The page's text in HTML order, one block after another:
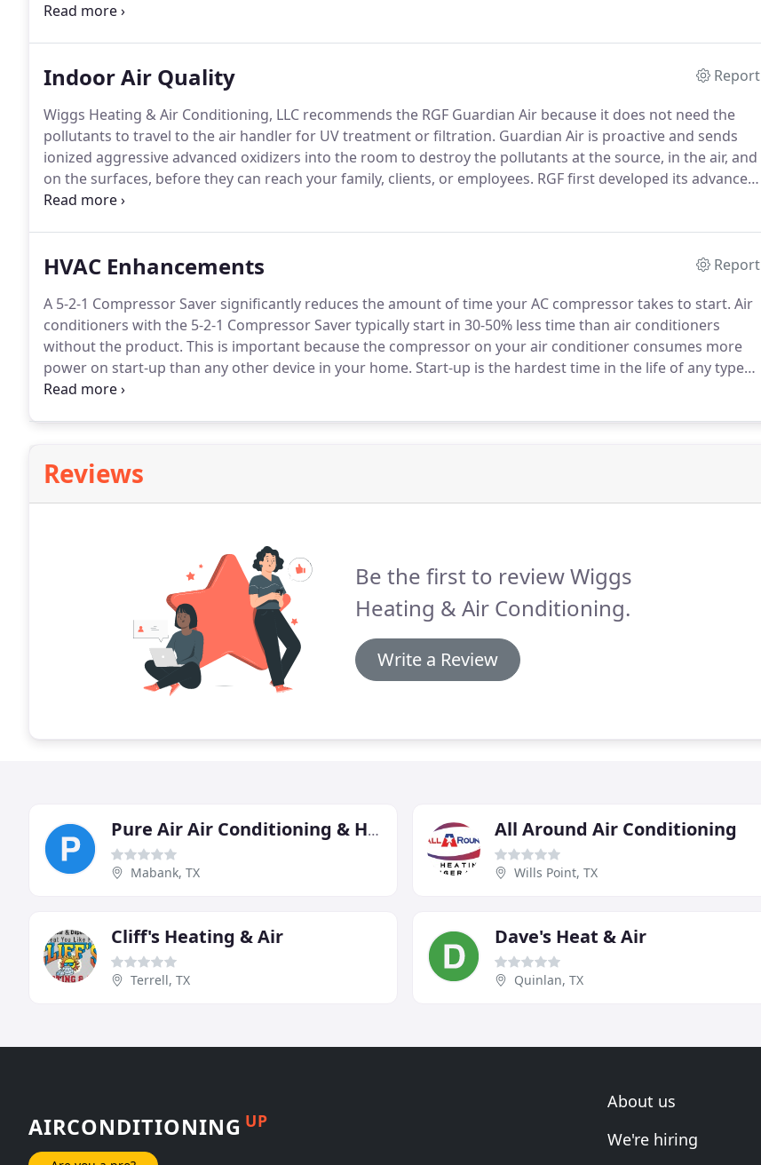
exactly what you need and nothing else.
Indoor Air Quality
Report
Wiggs Heating & Air Conditioning, LLC recommends the RGF Guardian Air because it does not need the
pollutants to travel to the air handler for UV treatment or filtration. Guardian Air is proactive and sends
ionized aggressive advanced oxidizers into the room to destroy the pollutants at the source, in the air, and
on the surfaces, before they can reach your family, clients, or employees. RGF first developed its advanced
oxidation technology over 20 years ago.
HVAC Enhancements
Report
A 5-2-1 Compressor Saver significantly reduces the amount of time your AC compressor takes to start. Air
conditioners with the 5-2-1 Compressor Saver typically start in 30-50% less time than air conditioners
without the product. This is important because the compressor on your air conditioner consumes more
power on start-up than any other device in your home. Start-up is the hardest time in the life of any type
of insulation equipment.
Reviews
Be the first to review Wiggs
Heating & Air Conditioning.
Write a Review
Pure Air Air Conditioning & Heating
Mabank, TX
All Around Air Conditioning
Wills Point, TX
Cliff's Heating & Air
Terrell, TX
Dave's Heat & Air
Quinlan, TX
AIRCONDITIONING UP
About us
We're hiring